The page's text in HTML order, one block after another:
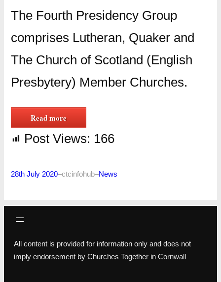
The Fourth Presidency Group
comprises Lutheran, Quaker and
The Church of Scotland (English
Presbytery) Member Churches.
Read more
Post Views: 166
28th July 2020–ctcinfohub–News
All content is provided for information only and does not
imply endorsement by Churches Together in Cornwall